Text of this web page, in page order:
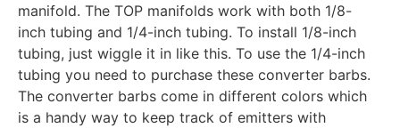
manifold. The TOP manifolds work with both 1/8-
inch tubing and 1/4-inch tubing. To install 1/8-inch
tubing, just wiggle it in like this. To use the 1/4-inch
tubing you need to purchase these converter barbs.
The converter barbs come in different colors which
is a handy way to keep track of emitters with